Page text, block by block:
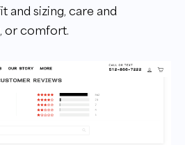
and sizing, care and
or comfort.